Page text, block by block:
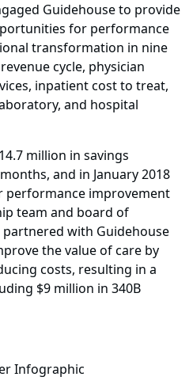
Guidehouse to provide
for performance
transformation in nine
cycle, physician
inpatient cost to treat,
and hospital
million in savings
and in January 2018
performance improvement
team and board of
partnered with Guidehouse
the value of care by
costs, resulting in a
$9 million in 340B